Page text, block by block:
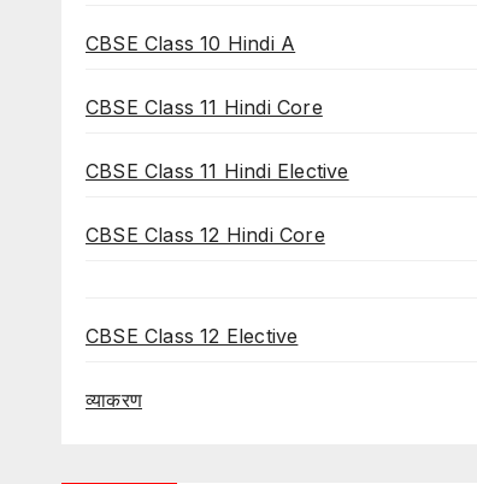
CBSE Class 10 Hindi A
CBSE Class 11 Hindi Core
CBSE Class 11 Hindi Elective
CBSE Class 12 Hindi Core
CBSE Class 12 Elective
व्याकरण